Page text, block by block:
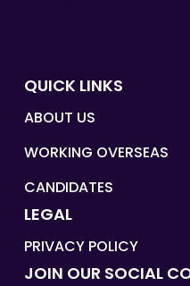
QUICK LINKS
ABOUT US
WORKING OVERSEAS
CANDIDATES
LEGAL
PRIVACY POLICY
JOIN OUR SOCIAL